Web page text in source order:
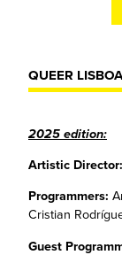
QUEER LISBOA
2025 edition:
Artistic Director:
Programmers:
Cristian
Guest